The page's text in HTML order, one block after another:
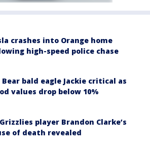
crashes into Orange home
high-speed police chase
Bear bald eagle Jackie critical as
values drop below 10%
player Brandon Clarke’s
of death revealed